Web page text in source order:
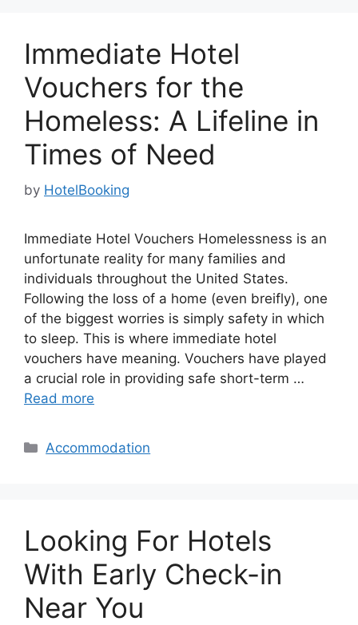
Immediate Hotel
Vouchers for the
Homeless: A Lifeline in
Times of Need
by HotelBooking
Immediate Hotel Vouchers Homelessness is an
unfortunate reality for many families and
individuals throughout the United States.
Following the loss of a home (even breifly), one
of the biggest worries is simply safety in which
to sleep. This is where immediate hotel
vouchers have meaning. Vouchers have played
a crucial role in providing safe short-term …
Read more
Categories
Accommodation
Looking For Hotels
With Early Check-in
Near You